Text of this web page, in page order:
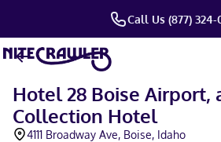
Call Us (877)
Hotel 28 Boise Airport,
Collection Hotel
4111 Broadway Ave, Boise, Idaho